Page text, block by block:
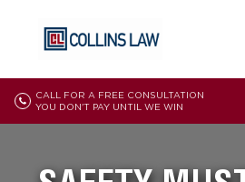
CALL FOR A FREE CONSULTATION
YOU DON'T PAY UNTIL WE WIN